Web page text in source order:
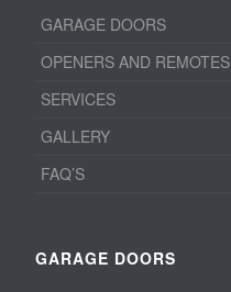
GARAGE DOORS
OPENERS AND REMOTES
SERVICES
GALLERY
FAQ’S
GARAGE DOORS